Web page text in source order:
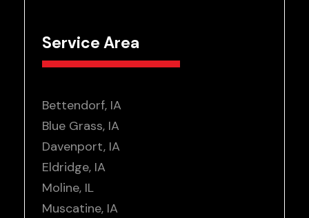
Service Area
Bettendorf, IA
Blue Grass, IA
Davenport, IA
Eldridge, IA
Moline, IL
Muscatine, IA